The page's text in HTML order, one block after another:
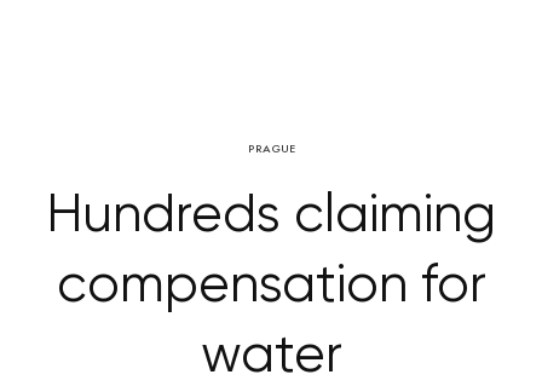
PRAGUE
Hundreds claiming
compensation for
water